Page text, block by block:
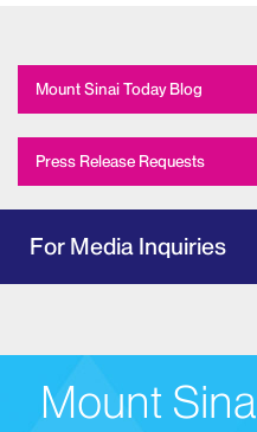
Mount Sinai Today Blog
Press Release Requests
For Media Inquiries
Mount